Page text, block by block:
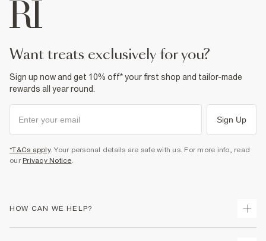
want treats exclusively for you?
Sign up now and get 10% off* your first shop and tailor-made
rewards all year round.
Sign Up
*T&Cs apply. Your personal details are safe with us. For more info, read
our Privacy Notice.
HOW CAN WE HELP?